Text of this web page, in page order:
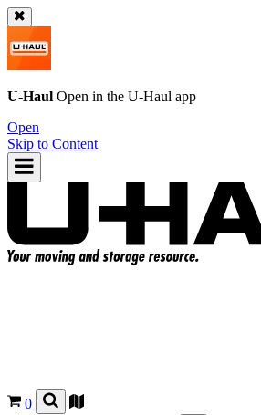
U-Haul Open in the U-Haul app
Open
Skip to Content
0